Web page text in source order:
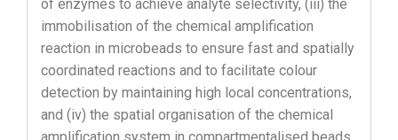
of enzymes to achieve analyte selectivity, (iii) the
immobilisation of the chemical amplification
reaction in microbeads to ensure fast and spatially
coordinated reactions and to facilitate colour
detection by maintaining high local concentrations,
and (iv) the spatial organisation of the chemical